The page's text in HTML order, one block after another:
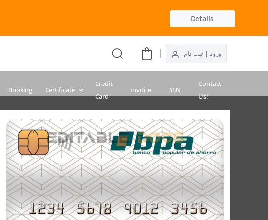
Details
ورود | ثبت نام
Booking Certificate
Credit
Card
Invoice SSN
Contact
Us!